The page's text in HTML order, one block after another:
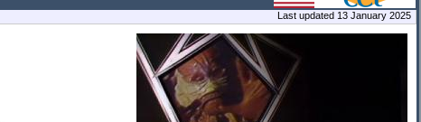
Last updated 13 January 2025